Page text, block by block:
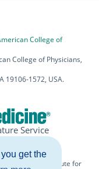
get the
College of
College of Physicians,
19106-1572, USA.
Service
used as a substitute for